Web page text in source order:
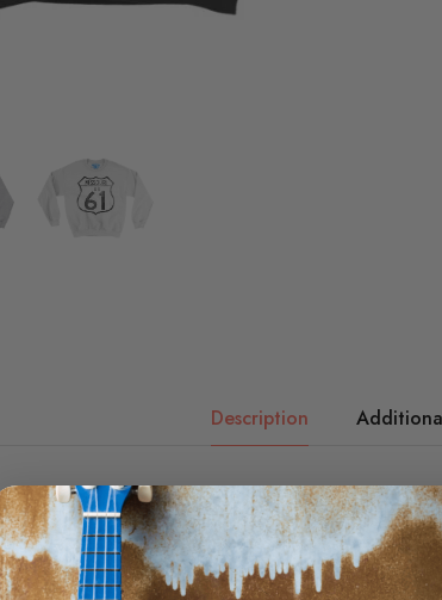
Description
Highway 61 runs through eight U.S. States, it's the
great Route 66, with the two crossing outside of St.